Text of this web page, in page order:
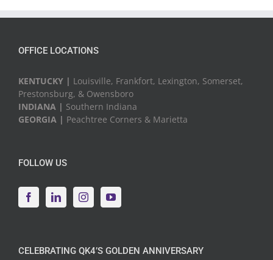
OFFICE LOCATIONS
KENTUCKY | Louisville, Frankfort, Lexington, Somerset,
Prestonsburg, & Owensboro
INDIANA | Southern Indiana
GEORGIA | Peachtree Corners & Marietta
FOLLOW US
CELEBRATING QK4’S GOLDEN ANNIVERSARY